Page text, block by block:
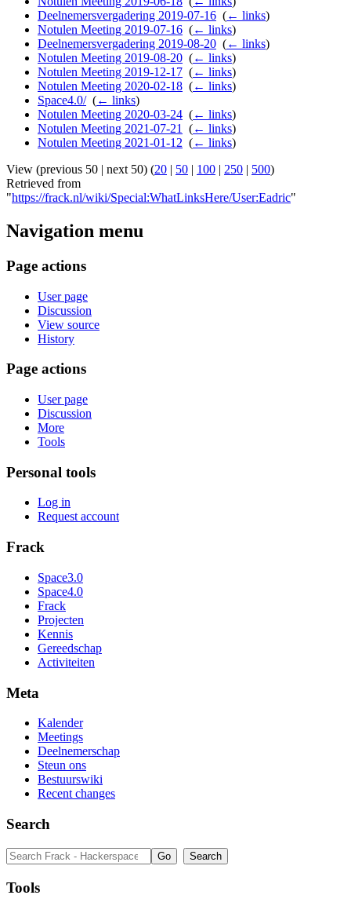
Deelnemersvergadering 2019-07-16 (← links)
Notulen Meeting 2019-07-16 (← links)
Deelnemersvergadering 2019-08-20 (← links)
Notulen Meeting 2019-08-20 (← links)
Notulen Meeting 2019-12-17 (← links)
Notulen Meeting 2020-02-18 (← links)
Space4.0/‎ (← links)
Notulen Meeting 2020-03-24 (← links)
Notulen Meeting 2021-07-21
(← links)
Notulen Meeting 2021-01-12 (← links)
View (previous 50 | next 50) (20 | 50 | 100 | 250 | 500)
Retrieved from
"https://frack.nl/wiki/Special:WhatLinksHere/User:Eadric"
Navigation menu
Page actions
User page
Discussion
View source
History
Page actions
User page
Discussion
More
Tools
Personal tools
Log in
Request account
Frack
Space3.0
Space4.0
Frack
Projecten
Kennis
Gereedschap
Activiteiten
Meta
Kalender
Meetings
Deelnemerschap
Steun ons
Bestuurswiki
Recent changes
Search
Tools